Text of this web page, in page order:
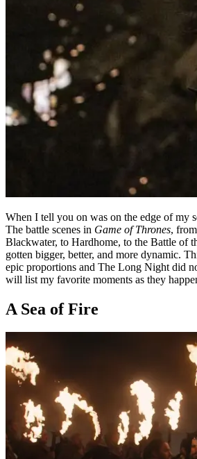
When I tell you on was on the edge of my
The battle scenes in Game of Thrones,
Blackwater, to Hardhome, to the Battle of
gotten bigger, better, and more dynamic.
epic proportions and The Long Night did
will list my favorite moments as they
A Sea of Fire